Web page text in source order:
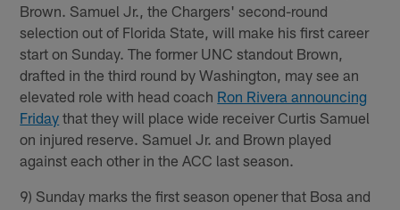
Brown. Samuel Jr., the Chargers' second-round
selection out of Florida State, will make his first career
start on Sunday. The former UNC standout Brown,
drafted in the third round by Washington, may see an
elevated role with head coach Ron Rivera announcing
Friday that they will place wide receiver Curtis Samuel
on injured reserve. Samuel Jr. and Brown played
against each other in the ACC last season.
9) Sunday marks the first season opener that Bosa and